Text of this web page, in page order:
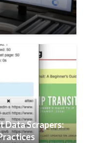
Data Scrapers: